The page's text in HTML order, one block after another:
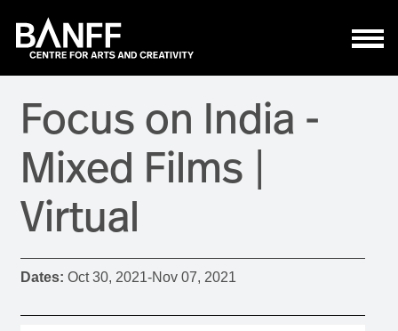
Focus on India -
Mixed Films |
Virtual
Dates: Oct 30, 2021-Nov 07, 2021